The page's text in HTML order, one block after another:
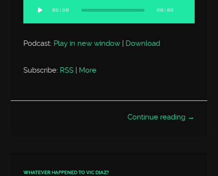
Player
00:00 00:00
Podcast: Play in new window Download
Subscribe: RSS | More
Continue reading →
WHATEVER HAPPENED TO VIC DIAZ?